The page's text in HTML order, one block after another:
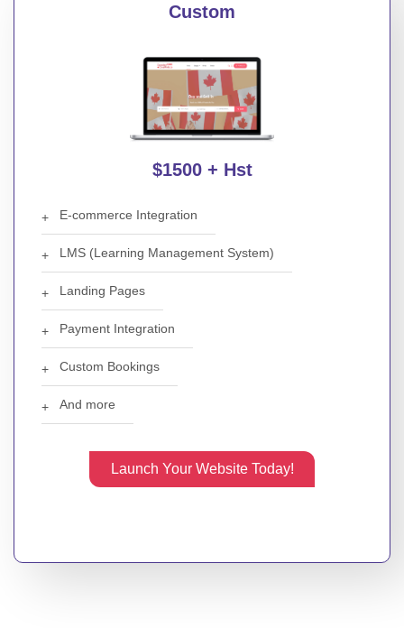
Custom
$1500 + Hst
E-commerce Integration
LMS (Learning Management System)
Landing Pages
Payment Integration
Custom Bookings
And more
Launch Your Website Today!